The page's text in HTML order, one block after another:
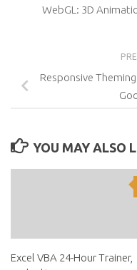
WebGL: 3D
Responsive
YOU MAY ALSO
Excel VBA 24-Hour Trainer,